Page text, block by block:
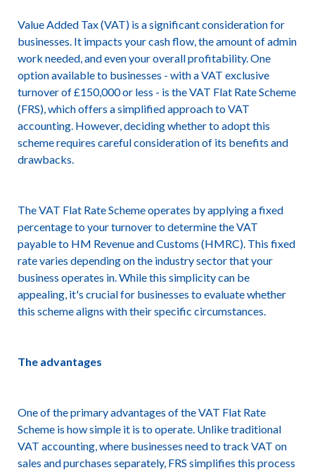
Value Added Tax (VAT) is a significant consideration for
businesses. It impacts your cash flow, the amount of admin
work needed, and even your overall profitability. One
option available to businesses - with a VAT exclusive
turnover of £150,000 or less - is the VAT Flat Rate Scheme
(FRS), which offers a simplified approach to VAT
accounting. However, deciding whether to adopt this
scheme requires careful consideration of its benefits and
drawbacks.
The VAT Flat Rate Scheme operates by applying a fixed
percentage to your turnover to determine the VAT
payable to HM Revenue and Customs (HMRC). This fixed
rate varies depending on the industry sector that your
business operates in. While this simplicity can be
appealing, it's crucial for businesses to evaluate whether
this scheme aligns with their specific circumstances.
The advantages
One of the primary advantages of the VAT Flat Rate
Scheme is how simple it is to operate. Unlike traditional
VAT accounting, where businesses need to track VAT on
sales and purchases separately, FRS simplifies this process